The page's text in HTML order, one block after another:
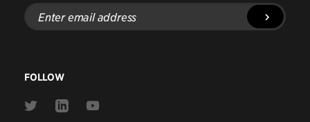
Enter
email
address
FOLLOW
Link
Link